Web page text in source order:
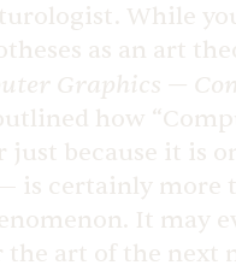
While
as an art
Graphics —
how
just because it is
is certainly more
It may
the art of the next